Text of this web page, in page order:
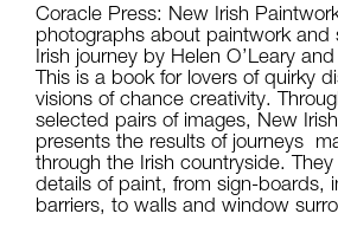
Coracle Press: New Irish
photographs about paintwork and
Irish journey by Helen O’Leary
This is a book for lovers of quirky
visions of chance creativity.
selected pairs of images, New
presents the results of journeys
through the Irish countryside.
details of paint, from sign-boards,
barriers, to walls and window